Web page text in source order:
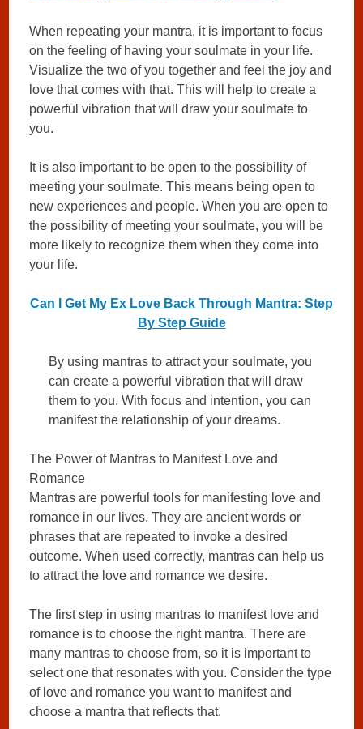
When repeating your mantra, it is important to focus
on the feeling of having your soulmate in your life.
Visualize the two of you together and feel the joy and
love that comes with that. This will help to create a
powerful vibration that will draw your soulmate to
you.
It is also important to be open to the possibility of
meeting your soulmate. This means being open to
new experiences and people. When you are open to
the possibility of meeting your soulmate, you will be
more likely to recognize them when they come into
your life.
Can I Get My Ex Love Back Through Mantra: Step
By Step Guide
By using mantras to attract your soulmate, you
can create a powerful vibration that will draw
them to you. With focus and intention, you can
manifest the relationship of your dreams.
The Power of Mantras to Manifest Love and
Romance
Mantras are powerful tools for manifesting love and
romance in our lives. They are ancient words or
phrases that are repeated to invoke a desired
outcome. When used correctly, mantras can help us
to attract the love and romance we desire.
The first step in using mantras to manifest love and
romance is to choose the right mantra. There are
many mantras to choose from, so it is important to
select one that resonates with you. Consider the type
of love and romance you want to manifest and
choose a mantra that reflects that.